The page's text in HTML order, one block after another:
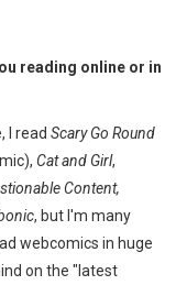
reading online or in
I readScary Go Round
Cat and Girl,
Content,
, but I'm many
webcomics in huge
on the "latest